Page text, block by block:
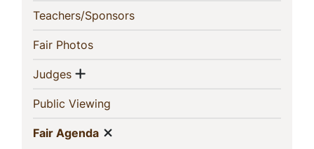
Navigation
Teachers/Sponsors(current)
Fair Photos(current)
Judges(current)
Show menu
Public Viewing
Fair Agenda(current)